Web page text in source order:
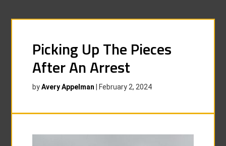
Picking Up The Pieces
After An Arrest
byAvery Appelman February 2, 2024